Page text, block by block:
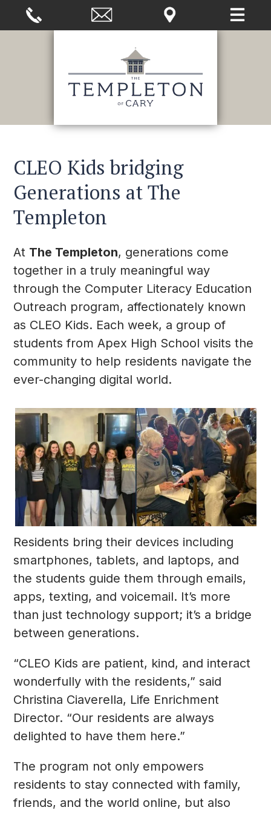
CLEO Kids bridging
Generations at The
Templeton
At The Templeton, generations come
together in a truly meaningful way
through the Computer Literacy Education
Outreach program, affectionately known
as CLEO Kids. Each week, a group of
students from Apex High School visits the
community to help residents navigate the
ever-changing digital world.
Residents bring their devices including
smartphones, tablets, and laptops, and
the students guide them through emails,
apps, texting, and voicemail. It’s more
than just technology support; it’s a bridge
between generations.
“CLEO Kids are patient, kind, and interact
wonderfully with the residents,” said
Christina Ciaverella, Life Enrichment
Director. “Our residents are always
delighted to have them here.”
The program not only empowers
residents to stay connected with family,
friends, and the world online, but also